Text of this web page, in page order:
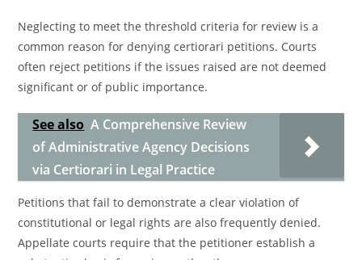
Neglecting to meet the threshold criteria for review is a
common reason for denying certiorari petitions. Courts
often reject petitions if the issues raised are not deemed
significant or of public importance.
See also A Comprehensive Review
of Administrative Agency Decisions
via Certiorari in Legal Practice
Petitions that fail to demonstrate a clear violation of
constitutional or legal rights are also frequently denied.
Appellate courts require that the petitioner establish a